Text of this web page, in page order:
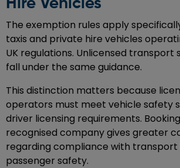
Hire Vehicles
The exemption rules apply
taxis and private hire vehicles
UK regulations. Unlicensed transport
fall under the same guidance.
This distinction matters because
operators must meet vehicle safety
driver licensing requirements.
recognised company gives greater
regarding compliance with transport
passenger safety.